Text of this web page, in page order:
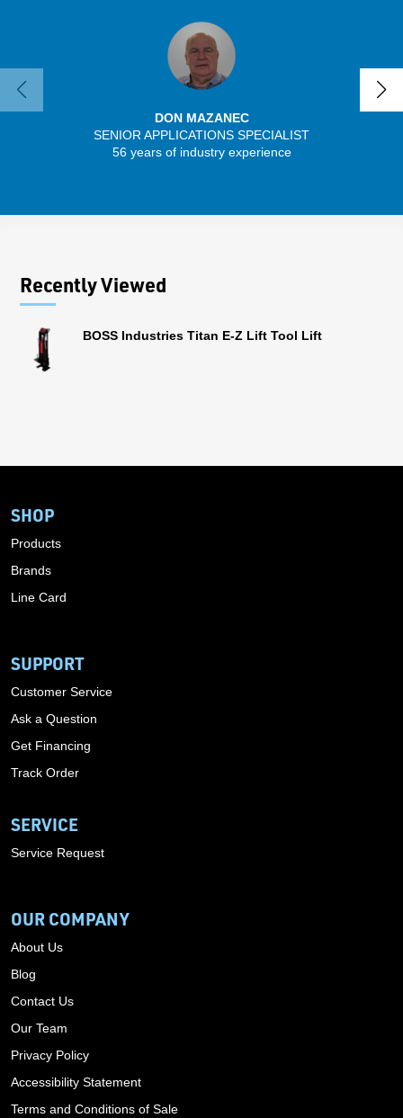
DON MAZANEC
SENIOR APPLICATIONS SPECIALIST
56 years of industry experience
Recently Viewed
BOSS Industries Titan E-Z Lift Tool Lift
SHOP
Products
Brands
Line Card
SUPPORT
Customer Service
Ask a Question
Get Financing
Track Order
SERVICE
Service Request
OUR COMPANY
About Us
Blog
Contact Us
Our Team
Privacy Policy
Accessibility Statement
Terms and Conditions of Sale